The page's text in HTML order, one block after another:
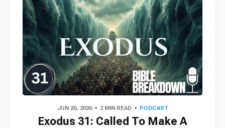
JUN 20, 2026 2 MIN READ PODCAST
Exodus 31: Called To Make A